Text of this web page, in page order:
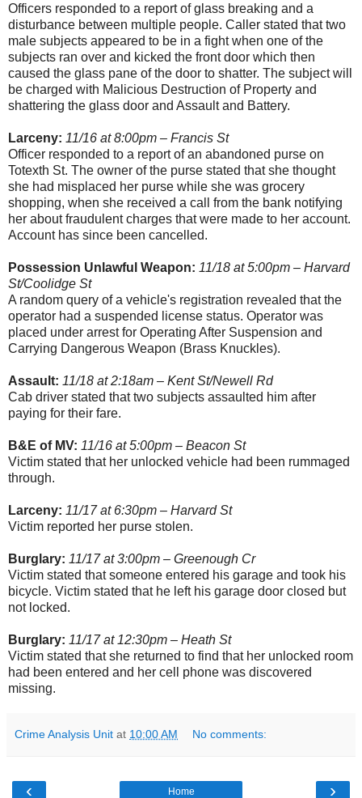
Officers responded to a report of glass breaking and a
disturbance between multiple people. Caller stated that two
male subjects appeared to be in a fight when one of the
subjects ran over and kicked the front door which then
caused the glass pane of the door to shatter. The subject will
be charged with Malicious Destruction of Property and
shattering the glass door and Assault and Battery.
Larceny: 11/16 at 8:00pm – Francis St
Officer responded to a report of an abandoned purse on
Totexth St. The owner of the purse stated that she thought
she had misplaced her purse while she was grocery
shopping, when she received a call from the bank notifying
her about fraudulent charges that were made to her account.
Account has since been cancelled.
Possession Unlawful Weapon: 11/18 at 5:00pm – Harvard
St/Coolidge St
A random query of a vehicle's registration revealed that the
operator had a suspended license status. Operator was
placed under arrest for Operating After Suspension and
Carrying Dangerous Weapon (Brass Knuckles).
Assault: 11/18 at 2:18am – Kent St/Newell Rd
Cab driver stated that two subjects assaulted him after
paying for their fare.
B&E of MV: 11/16 at 5:00pm – Beacon St
Victim stated that her unlocked vehicle had been rummaged
through.
Larceny: 11/17 at 6:30pm – Harvard St
Victim reported her purse stolen.
Burglary: 11/17 at 3:00pm – Greenough Cr
Victim stated that someone entered his garage and took his
bicycle. Victim stated that he left his garage door closed but
not locked.
Burglary: 11/17 at 12:30pm – Heath St
Victim stated that she returned to find that her unlocked room
had been entered and her cell phone was discovered
missing.
Crime Analysis Unit at 10:00 AM No comments:
‹ ›
Home